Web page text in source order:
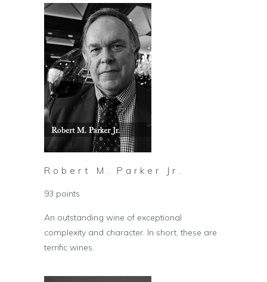
Robert M. Parker Jr.
93 points
An outstanding wine of exceptional
complexity and character. In short, these are
terrific wines.